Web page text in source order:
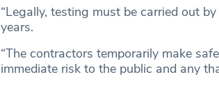
“Legally, testing must be carried out
years.
“The contractors temporarily make
immediate risk to the public and any